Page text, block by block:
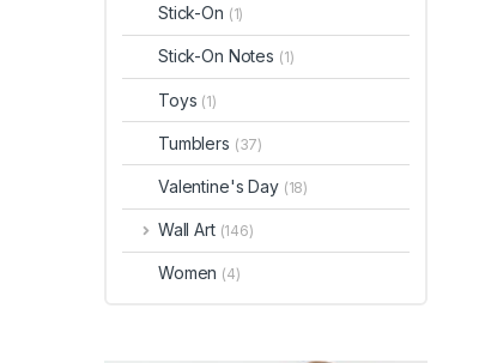
Stick-On (1)
Stick-On Notes (1)
Toys (1)
Tumblers (37)
Valentine's Day (18)
Wall Art (146)
Women (4)